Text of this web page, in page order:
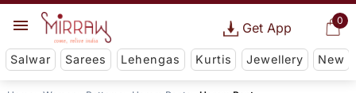
0
Get App
Salwar Sarees Lehengas Kurtis Jewellery New